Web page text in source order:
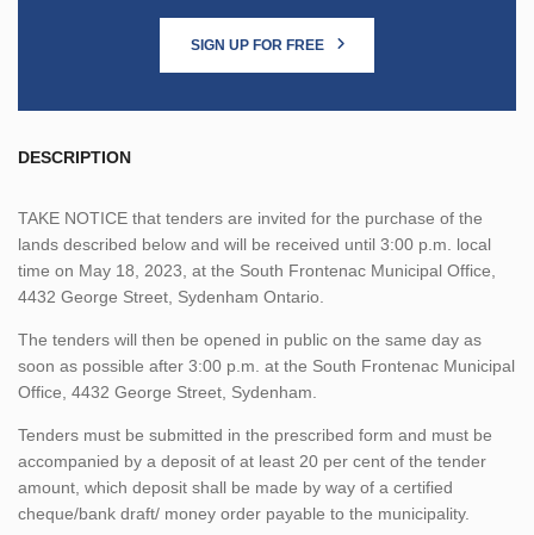
SIGN UP FOR FREE
DESCRIPTION
TAKE NOTICE that tenders are invited for the purchase of the
lands described below and will be received until 3:00 p.m. local
time on May 18, 2023, at the South Frontenac Municipal Office,
4432 George Street, Sydenham Ontario.
The tenders will then be opened in public on the same day as
soon as possible after 3:00 p.m. at the South Frontenac Municipal
Office, 4432 George Street, Sydenham.
Tenders must be submitted in the prescribed form and must be
accompanied by a deposit of at least 20 per cent of the tender
amount, which deposit shall be made by way of a certified
cheque/bank draft/ money order payable to the municipality.